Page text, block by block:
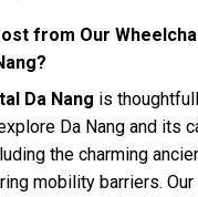
from Our
Da Nang is
Da Nang and its
the charming
mobility barriers.